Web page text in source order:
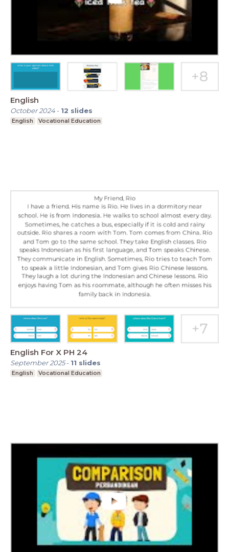
English
October 2024- 12 slides
English Vocational Education
English For X PH 24
September 2025- 11 slides
English Vocational Education